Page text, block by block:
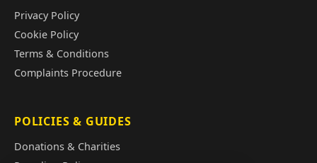
Privacy Policy
Cookie Policy
Terms & Conditions
Complaints Procedure
POLICIES & GUIDES
Donations & Charities